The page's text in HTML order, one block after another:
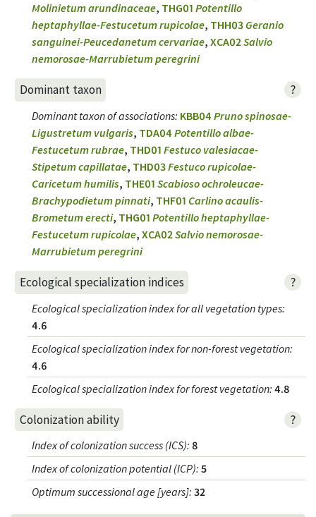
Molinietum arundinaceae, THG01Potentillo
heptaphyllae-Festucetum rupicolae, THH03 Geranio
sanguinei-Peucedanetum cervariae,XCA02Salvio
nemorosae-Marrubietum peregrini
Dominant taxon ?
Dominant taxon of associations: KBB04Pruno spinosae-
Ligustretum vulgaris, TDA04Potentillo albae-
Festucetum rubrae, THD01Festuco valesiacae-
Stipetum capillatae, THD03Festuco rupicolae-
Caricetum humilis, THE01Scabioso ochroleucae-
Brachypodietum pinnati, THF01 Carlino acaulis-
Brometum erecti, THG01Potentillo heptaphyllae-
Festucetum rupicolae,XCA02Salvio nemorosae-
Marrubietum peregrini
Ecological specialization indices ?
Ecological specialization index for all vegetation types:
4.6
Ecological specialization index for non-forest vegetation:
4.6
Ecological specialization index for forest vegetation: 4.8
Colonization ability ?
Index of colonization success (ICS): 8
Index of colonization potential (ICP): 5
Optimum successional age [years]: 32